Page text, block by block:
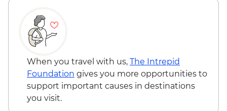
When you travel with us, The Intrepid
Foundation gives you more opportunities to
support important causes in destinations
you visit.